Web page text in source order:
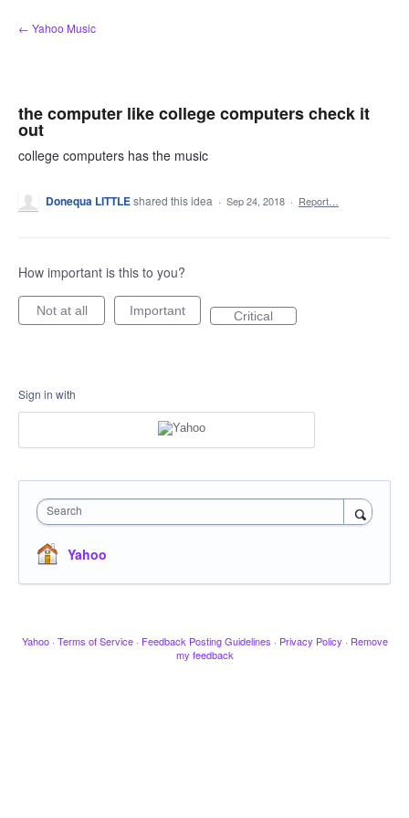
Skip
to
← Yahoo Music
the computer like college computers check it
out
college computers has the music
Donequa LITTLEshared this idea · Sep 24, 2018 · Report…
How important is this to you?
Not at all Important Critical
Sign in with
Search
Yahoo
Yahoo · Terms of Service · Feedback Posting Guidelines · Privacy Policy · Remove
my feedback